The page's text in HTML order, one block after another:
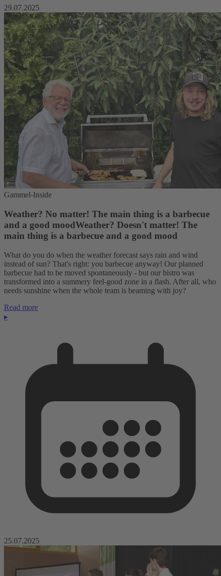
29.07.2025
Gammel-Inside
Weather? No matter! The main thing is a barbecue
and a good moodWeather? Doesn't matter! The
main thing is a barbecue and a good mood
What do you do when the weather forecast says rain and wind
instead of sun? That's right: you barbecue anyway! Our planned
barbecue had to be moved spontaneously - but our bistro was
transformed into a summery feel-good zone in a flash. After all, who
needs sunshine when the whole team is beaming with joy?
Read more
▸
25.07.2025